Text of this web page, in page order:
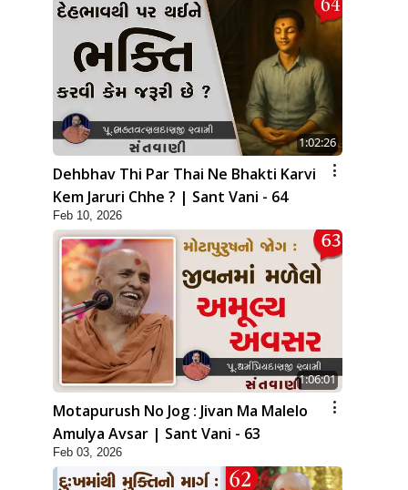
1:02:26
Dehbhav Thi Par Thai Ne Bhakti Karvi
Kem Jaruri Chhe ? | Sant Vani - 64
Feb 10, 2026
1:06:01
Motapurush No Jog : Jivan Ma Malelo
Amulya Avsar | Sant Vani - 63
Feb 03, 2026